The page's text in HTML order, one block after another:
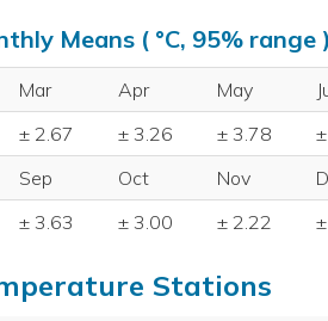
Means ( °C, 95% range
Mar Apr May
± 2.67 ± 3.26 ± 3.78
Sep Oct Nov
± 3.63 ± 3.00 ± 2.22
Stations